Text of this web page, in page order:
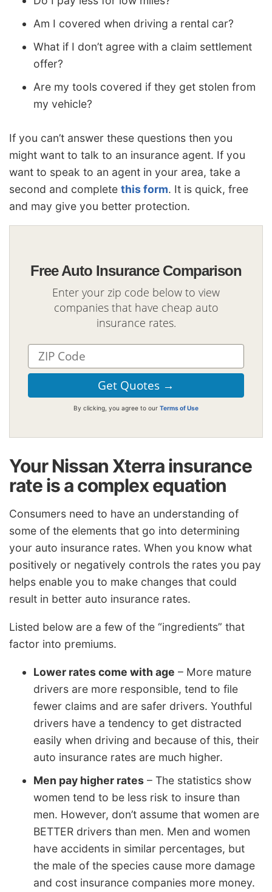
Am I covered when driving a rental car?
What if I don’t agree with a claim settlement
offer?
Are my tools covered if they get stolen from
my vehicle?
If you can’t answer these questions then you
might want to talk to an insurance agent. If you
want to speak to an agent in your area, take a
second and complete this form. It is quick, free
and may give you better protection.
Free Auto Insurance Comparison
Enter your zip code below to view
companies that have cheap auto
insurance rates.
By clicking, you agree to our Terms of Use
Your Nissan Xterra insurance
rate is a complex equation
Consumers need to have an understanding of
some of the elements that go into determining
your auto insurance rates. When you know what
positively or negatively controls the rates you pay
helps enable you to make changes that could
result in better auto insurance rates.
Listed below are a few of the “ingredients” that
factor into premiums.
Lower rates come with age – More mature
drivers are more responsible, tend to file
fewer claims and are safer drivers. Youthful
drivers have a tendency to get distracted
easily when driving and because of this, their
auto insurance rates are much higher.
Men pay higher rates – The statistics show
women tend to be less risk to insure than
men. However, don’t assume that women are
BETTER drivers than men. Men and women
have accidents in similar percentages, but
the male of the species cause more damage
and cost insurance companies more money.